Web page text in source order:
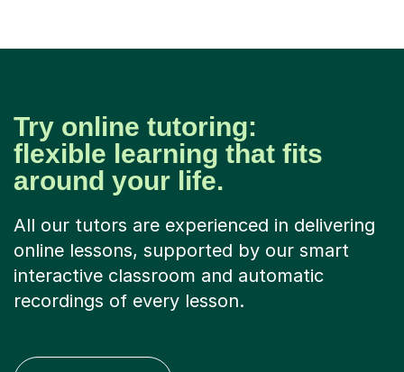
Try online tutoring:
flexible learning that fits
around your life.
All our tutors are experienced in delivering
online lessons, supported by our smart
interactive classroom and automatic
recordings of every lesson.